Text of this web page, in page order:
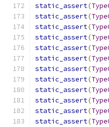
static_assert(
static_assert(
static_assert(
static_assert(
static_assert(
static_assert(
static_assert(
static_assert(
static_assert(
static_assert(
static_assert(
static_assert(